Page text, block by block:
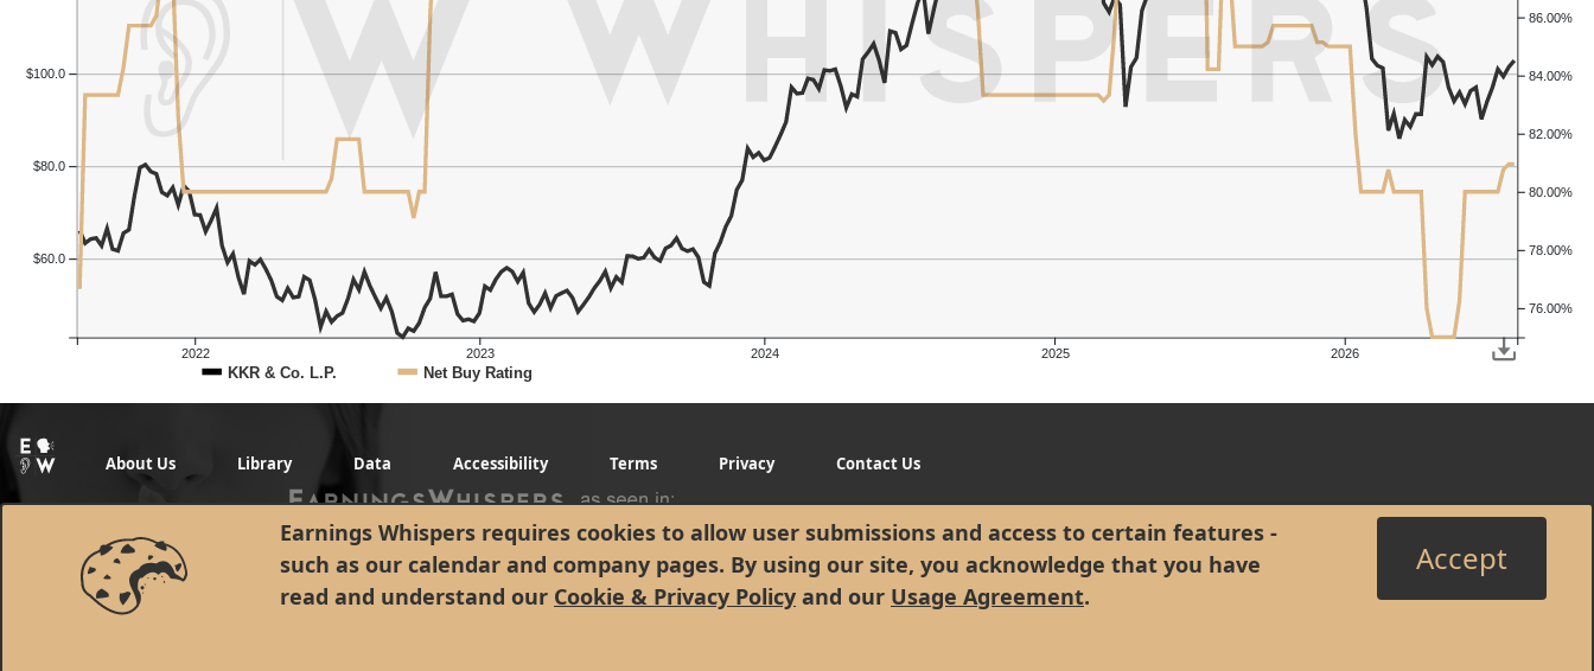
Earnings Whispers requires cookies to allow user submissions and access to certain features -
such as our calendar and company pages. By using our site, you acknowledge that you have
read and understand our Cookie & Privacy Policy and our Usage Agreement.
Accept
2022 2023 2024 2025 2026
$60.0
$80.0
$100.0
76.00%
78.00%
80.00%
82.00%
84.00%
86.00%
KKR & Co. L.P. Net Buy Rating
About Us Library Data Accessibility Terms Privacy Contact Us